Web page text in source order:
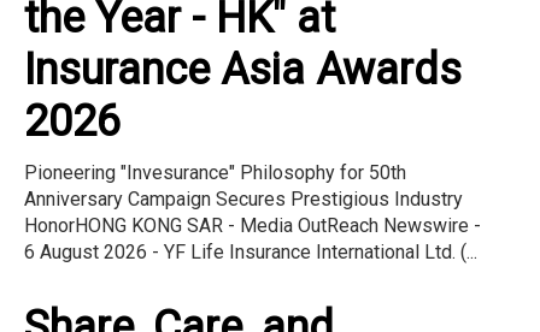
the Year - HK" at
Insurance Asia Awards
2026
Pioneering "Invesurance" Philosophy for 50th
Anniversary Campaign Secures Prestigious Industry
HonorHONG KONG SAR - Media OutReach Newswire -
6 August 2026 - YF Life Insurance International Ltd. (...